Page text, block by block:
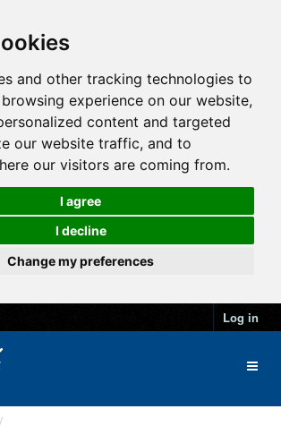
and other tracking technologies to
experience on our website,
content and targeted
our website traffic, and to
our visitors are coming from.
I agree
I decline
Change my preferences
Log in